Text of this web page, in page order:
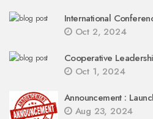
International
Oct 2, 2024
Cooperative
Oct 1, 2024
Announcement :
Aug 23, 2024